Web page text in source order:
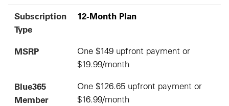
Subscription
Type
12-Month Plan
MSRP
One $149 upfront payment or
$19.99/month
Blue365
Member
One $126.65 upfront payment or
$16.99/month